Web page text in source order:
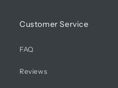
Customer Service
FAQ
Reviews